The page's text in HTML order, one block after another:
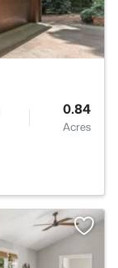
0.84
Acres